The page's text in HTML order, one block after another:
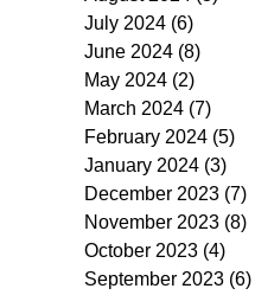
July 2024 (6)
June 2024 (8)
May 2024 (2)
March 2024 (7)
February 2024 (5)
January 2024 (3)
December 2023 (7)
November 2023 (8)
October 2023 (4)
September 2023 (6)